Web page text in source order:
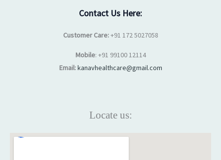
Contact Us Here:
Customer Care:+91 172 5027058
Mobile: +91 99100 12114
Email:kanavhealthcare@gmail.com
Locate us: